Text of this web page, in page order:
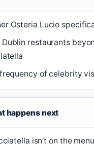
Osteria Lucio
Dublin restaurants
of celebrity
happens next
isn’t on the